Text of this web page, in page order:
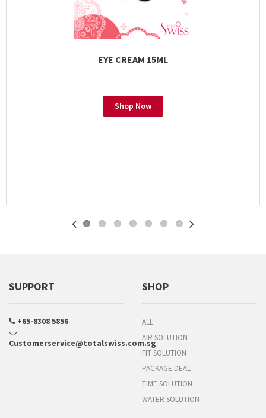
EYE CREAM 15ML
Shop Now
SUPPORT
+65-8308 5856
Customerservice@totalswiss.com.sg
SHOP
ALL
AIR SOLUTION
FIT SOLUTION
PACKAGE DEAL
TIME SOLUTION
WATER SOLUTION